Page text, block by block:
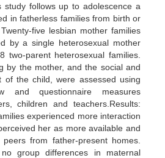
study follows up to adolescence a
in fatherless families from birth or
five lesbian mother families
by a single heterosexual mother
two-parent heterosexual families.
by the mother, and the social and
of the child, were assessed using
and questionnaire measures
children and teachers.Results:
experienced more interaction
her as more available and
from father-present homes.
group differences in maternal